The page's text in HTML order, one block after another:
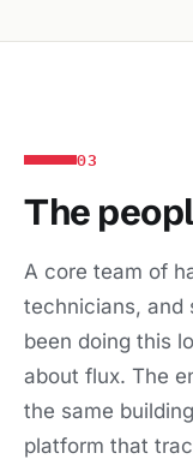
03
The
A core team of
technicians, and
been doing this
about flux. The
the same
platform that